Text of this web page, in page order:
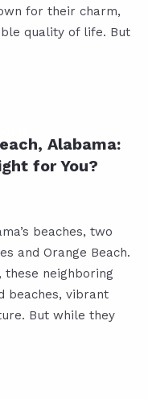
for their charm,
quality of life. But
Alabama:
for You?
beaches, two
and Orange Beach.
these neighboring
beaches, vibrant
But while they